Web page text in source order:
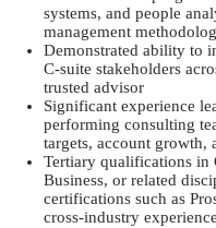
systems, and people
management
Demonstrated ability to
C-suite stakeholders
trusted advisor
Significant experience
performing consulting
targets, account growth,
Tertiary qualifications in
Business, or related
certifications such as
cross-industry